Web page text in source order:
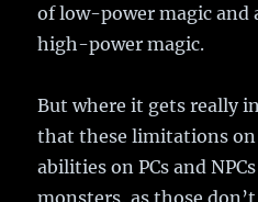
of low-power magic and
high-power magic.
But where it gets really
that these limitations on
abilities on PCs and